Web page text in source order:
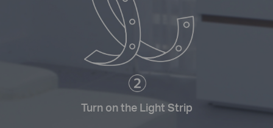
Turn on the Light Strip